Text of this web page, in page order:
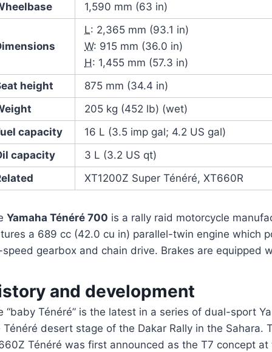
1,590 mm (63 in)
L: 2,365 mm (93.1 in)
W: 915 mm (36.0 in)
H: 1,455 mm (57.3 in)
height
875 mm (34.4 in)
205 kg (452 lb) (wet)
capacity
16 L (3.5 imp gal; 4.2 US gal)
capacity
3 L (3.2 US qt)
XT1200Z Super Ténéré, XT660R
Yamaha Ténéré 700 is a rally raid motorcycle
a 689 cc (42.0 cu in) parallel-twin engine which
speed gearbox and chain drive. Brakes are equipped
and development
“baby Ténéré” is the latest in a series of dual-sport
Ténéré desert stage of the Dakar Rally in the Sahara.
Ténéré was first announced as the T7 concept at